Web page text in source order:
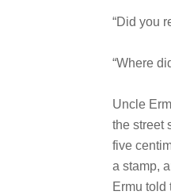
“Did you
“Where
Uncle
the street
five
a stamp,
Ermu told